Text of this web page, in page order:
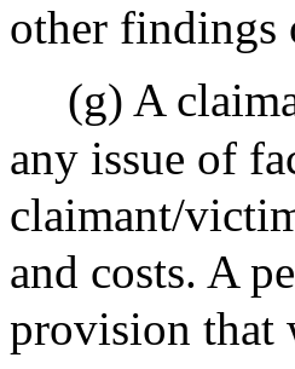
other findings
(g) A
any issue of
claimant/
and costs. A
provision that